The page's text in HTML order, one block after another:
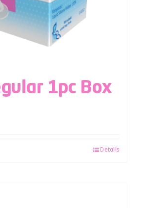
1pc Box
Details